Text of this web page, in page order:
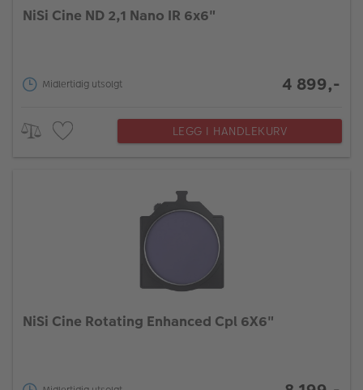
NiSi Cine ND 2,1 Nano IR 6x6"
Midlertidig utsolgt 4 899,-
LEGG I HANDLEKURV
NiSi Cine Rotating Enhanced Cpl 6X6"